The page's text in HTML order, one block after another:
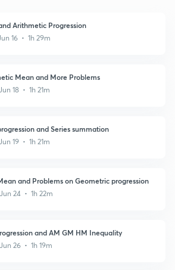
Arithmetic Progression
16 • 1h 29m
Mean and More Problems
18 • 1h 21m
and Series summation
19 • 1h 21m
and Problems on Geometric progression
24 • 1h 22m
and AM GM HM Inequality
26 • 1h 19m